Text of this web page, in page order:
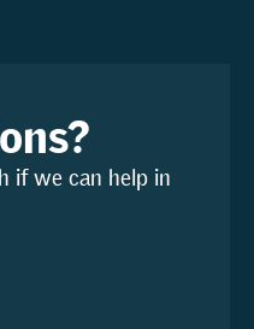
if we can help in